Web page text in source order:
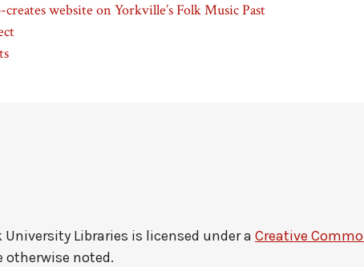
website on Yorkville’s Folk Music Past
University Libraries is licensed under a Creative
otherwise noted.